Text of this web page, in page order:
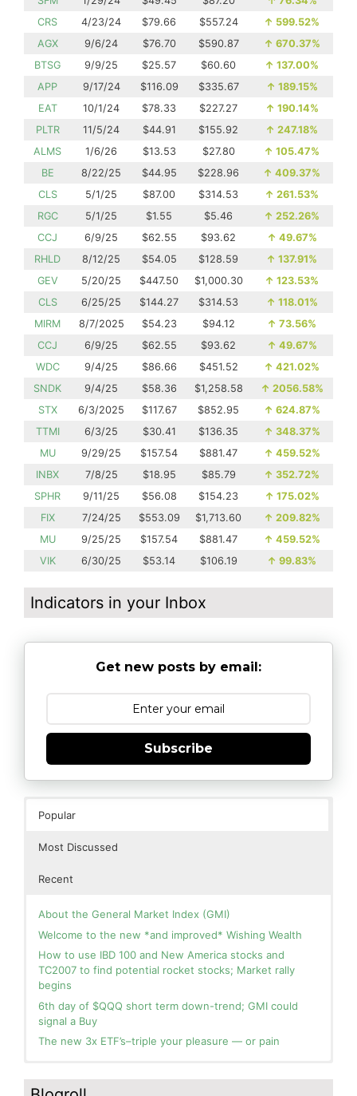
CRS
4/23/24 $79.66 $557.24 ↑ 599.52%
AGX
9/6/24 $76.70 $590.87 ↑ 670.37%
BTSG
9/9/25 $25.57 $60.60 ↑ 137.00%
APP
9/17/24 $116.09 $335.67 ↑ 189.15%
EAT
10/1/24 $78.33 $227.27 ↑ 190.14%
PLTR
11/5/24 $44.91 $155.92 ↑ 247.18%
ALMS
1/6/26 $13.53 $27.80 ↑ 105.47%
BE
8/22/25 $44.95 $228.96 ↑ 409.37%
CLS
5/1/25 $87.00 $314.53 ↑ 261.53%
RGC
5/1/25 $1.55 $5.46 ↑ 252.26%
CCJ
6/9/25 $62.55 $93.62 ↑ 49.67%
RHLD
8/12/25 $54.05 $128.59 ↑ 137.91%
GEV
5/20/25 $447.50 $1,000.30 ↑ 123.53%
CLS
6/25/25 $144.27 $314.53 ↑ 118.01%
MIRM
8/7/2025 $54.23 $94.12 ↑ 73.56%
CCJ
6/9/25 $62.55 $93.62 ↑ 49.67%
WDC
9/4/25 $86.66 $451.52 ↑ 421.02%
SNDK
9/4/25 $58.36 $1,258.58 ↑ 2056.58%
STX
6/3/2025 $117.67 $852.95 ↑ 624.87%
TTMI
6/3/25 $30.41 $136.35 ↑ 348.37%
MU
9/29/25 $157.54 $881.47 ↑ 459.52%
INBX
7/8/25 $18.95 $85.79 ↑ 352.72%
SPHR
9/11/25 $56.08 $154.23 ↑ 175.02%
FIX
7/24/25 $553.09 $1,713.60 ↑ 209.82%
MU
9/25/25 $157.54 $881.47 ↑ 459.52%
VIK
6/30/25 $53.14 $106.19 ↑ 99.83%
Indicators in your Inbox
Get new posts by email:
Subscribe
Popular
Most Discussed
Recent
About the General Market Index (GMI)
Welcome to the new *and improved* Wishing Wealth
How to use IBD 100 and New America stocks and
TC2007 to find potential rocket stocks; Market rally
begins
6th day of $QQQ short term down-trend; GMI could
signal a Buy
The new 3x ETF’s–triple your pleasure — or pain
you for your patience.
Green! Slowly adding TQQQ, but will be more confident